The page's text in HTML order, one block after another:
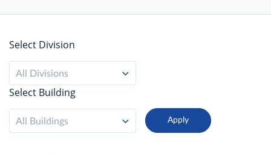
Select Division
All Divisions
Select Building
All Buildings